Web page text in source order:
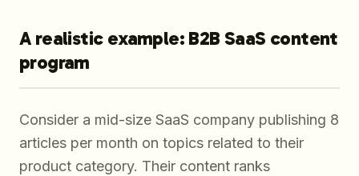
A realistic example: B2B SaaS content
program
Consider a mid-size SaaS company publishing 8
articles per month on topics related to their
product category. Their content ranks